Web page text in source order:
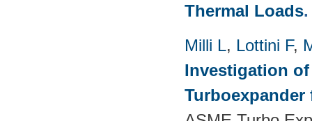
Thermal Loads
Milli L, Lottini F,
Investigation